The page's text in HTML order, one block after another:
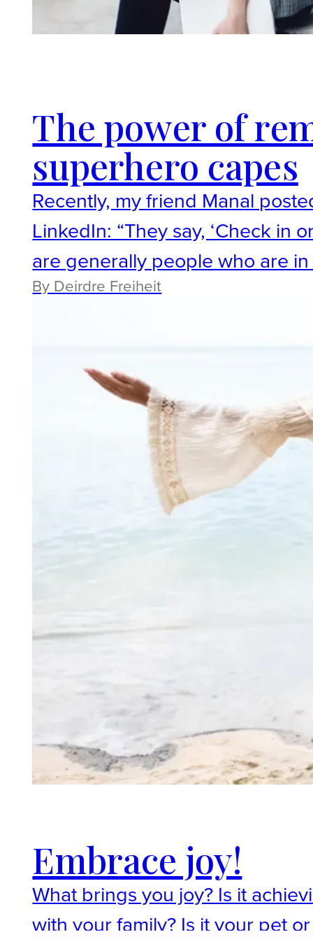
The power of
superhero capes
Recently, my friend Manal
LinkedIn: “They say, ‘Check in
are generally people who are
By Deirdre Freiheit
Embrace joy!
What brings you joy? Is it
with your family? Is it your pet